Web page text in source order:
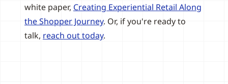
white paper, Creating Experiential Retail Along
the Shopper Journey. Or, if you're ready to
talk, reach out today.